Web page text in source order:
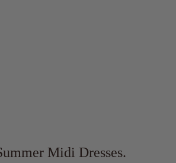
Midi Dresses.